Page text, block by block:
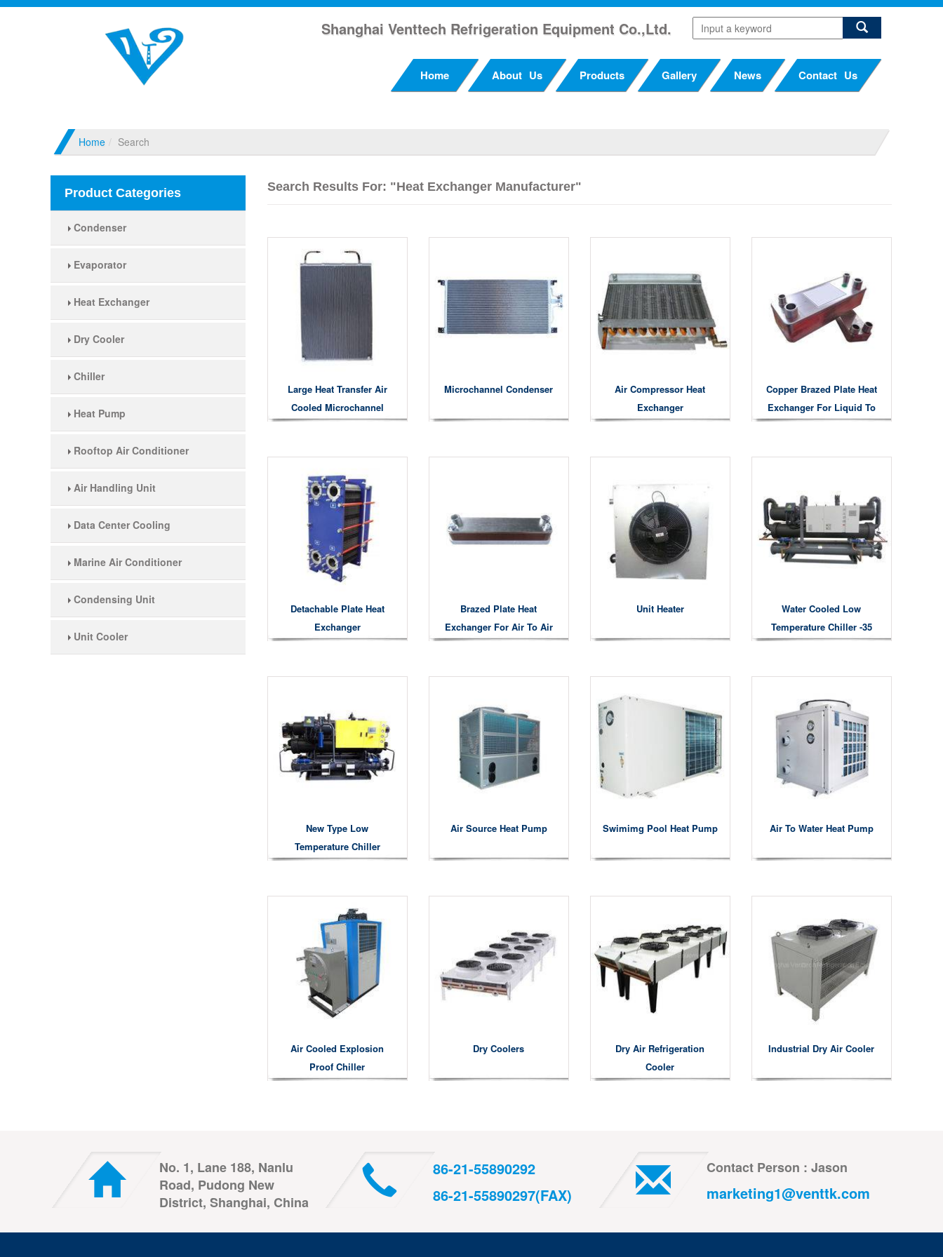
Shanghai Venttech Refrigeration Equipment Co.,Ltd.
Home About Us Products Gallery News Contact Us
Home Search
Product Categories
Condenser
Evaporator
Heat Exchanger
Dry Cooler
Chiller
Heat Pump
Rooftop Air Conditioner
Air Handling Unit
Data Center Cooling
Marine Air Conditioner
Condensing Unit
Unit Cooler
Search Results For: "heat Exchanger Manufacturer"
Large Heat Transfer Air
Cooled Microchannel
Condensers
Microchannel Condenser
Air Compressor Heat
Exchanger
Copper Brazed Plate Heat
Exchanger For Liquid To
Gas Liquid To Liquid Air
Detachable Plate Heat
Exchanger
Brazed Plate Heat
Exchanger For Air To Air
Heat Exchanger
Unit Heater
Water Cooled Low
Temperature Chiller -35
New Type Low
Temperature Chiller
Air Source Heat Pump Swimimg Pool Heat Pump Air To Water Heat Pump
Air Cooled Explosion
Proof Chiller
Dry Coolers
Dry Air Refrigeration
Cooler
Industrial Dry Air Cooler
No. 1, Lane 188, Nanlu
Road, Pudong New
District, Shanghai, China
86-21-55890292
86-21-55890297(FAX)
Contact Person : Jason
marketing1@venttk.com